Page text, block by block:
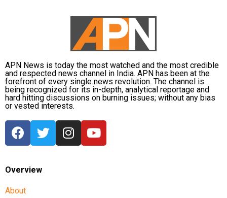
APN News is today the most watched and the most credible
and respected news channel in India. APN has been at the
forefront of every single news revolution. The channel is
being recognized for its in-depth, analytical reportage and
hard hitting discussions on burning issues; without any bias
or vested interests.
Overview
About